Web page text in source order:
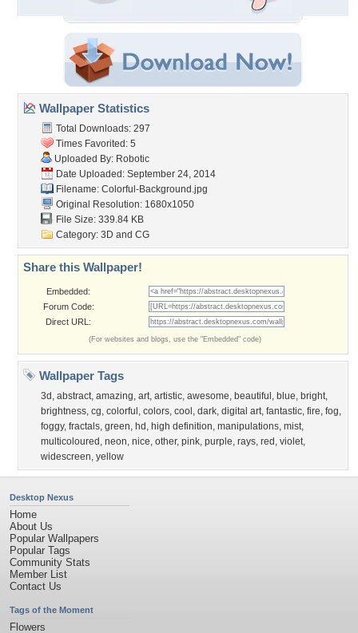
Wallpaper Statistics
Total Downloads: 297
Times Favorited: 5
Uploaded By: Robotic
Date Uploaded: September 24, 2014
Filename: Colorful-Background.jpg
Original Resolution: 1680x1050
File Size: 339.84 KB
Category: 3D and CG
Share this Wallpaper!
Embedded:
Forum Code:
Direct URL:
(For websites and blogs, use the "Embedded" code)
Wallpaper Tags
3d , abstract, amazing, art, artistic, awesome, beautiful , blue, bright,
brightness, cg, colorful , colors, cool , dark, digital art, fantastic, fire, fog,
foggy, fractals, green, hd , high definition, manipulations, mist,
multicoloured , neon, nice, other, pink, purple, rays, red , violet,
widescreen, yellow
Desktop Nexus
Home
About Us
Popular Wallpapers
Popular Tags
Community Stats
Member List
Contact Us
Tags of the Moment
Flowers